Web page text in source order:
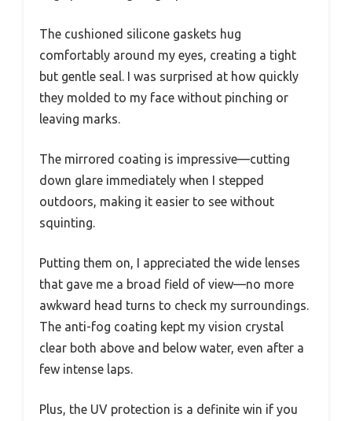
The cushioned silicone gaskets hug
comfortably around my eyes, creating a tight
but gentle seal. I was surprised at how quickly
they molded to my face without pinching or
leaving marks.
The mirrored coating is impressive—cutting
down glare immediately when I stepped
outdoors, making it easier to see without
squinting.
Putting them on, I appreciated the wide lenses
that gave me a broad field of view—no more
awkward head turns to check my surroundings.
The anti-fog coating kept my vision crystal
clear both above and below water, even after a
few intense laps.
Plus, the UV protection is a definite win if you